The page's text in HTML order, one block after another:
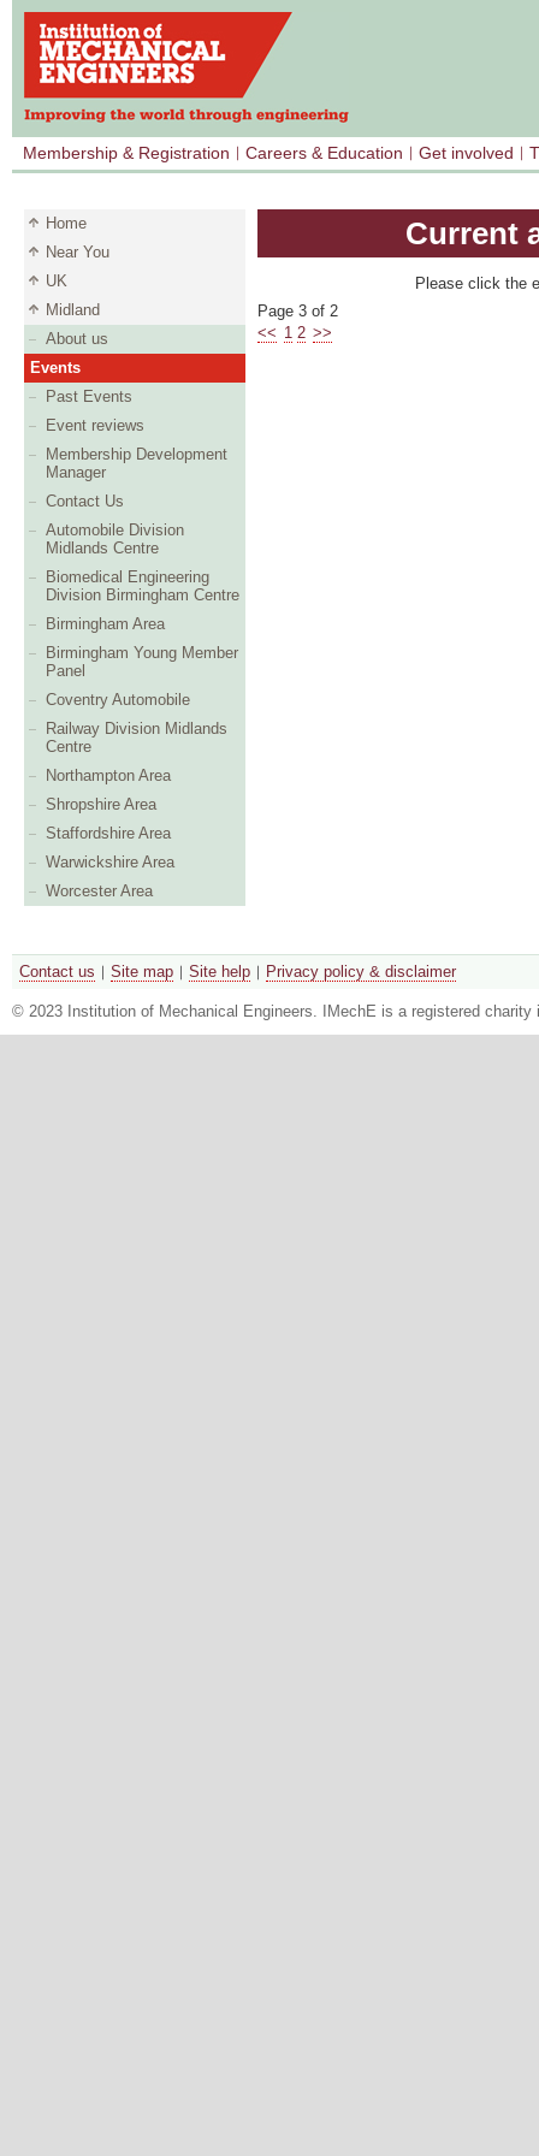
Membership & Registration Careers & Education Get involved
Home
Near You
UK
Midland
About us
Events
Past Events
Event reviews
Membership Development
Manager
Contact Us
Automobile Division
Midlands Centre
Biomedical Engineering
Division Birmingham Centre
Birmingham Area
Birmingham Young Member
Panel
Coventry Automobile
Railway Division Midlands
Centre
Northampton Area
Shropshire Area
Staffordshire Area
Warwickshire Area
Worcester Area
Current
Please click the
Page 3 of 2
<< 1 2 >>
Contact us Site map Site help Privacy policy & disclaimer
© 2023 Institution of Mechanical Engineers. IMechE is a registered charity